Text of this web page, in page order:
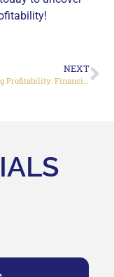
NEXT
Maximizing Profitability: Financial Strategies for Small Business Owners